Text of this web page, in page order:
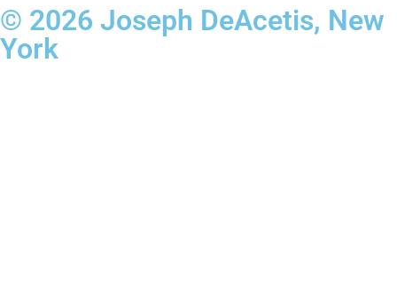
© 2026 Joseph DeAcetis, New
York